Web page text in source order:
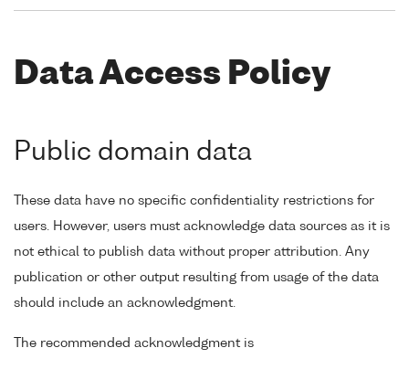
Data Access Policy
Public domain data
These data have no specific confidentiality restrictions for
users. However, users must acknowledge data sources as it is
not ethical to publish data without proper attribution. Any
publication or other output resulting from usage of the data
should include an acknowledgment.
The recommended acknowledgment is